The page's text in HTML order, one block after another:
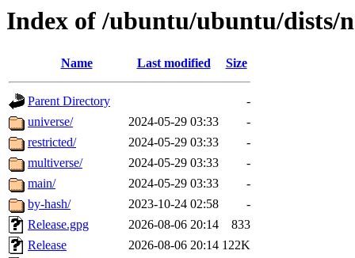
Index of /ubuntu/ubuntu/dists/
Name Last modified Size
Parent Directory
-
universe/
2024-05-29 03:33
-
restricted/
2024-05-29 03:33
-
multiverse/
2024-05-29 03:33
-
main/
2024-05-29 03:33
-
by-hash/
2023-10-24 02:58
-
Release.gpg
2026-08-06 20:14
833
Release
2026-08-06 20:14 122K